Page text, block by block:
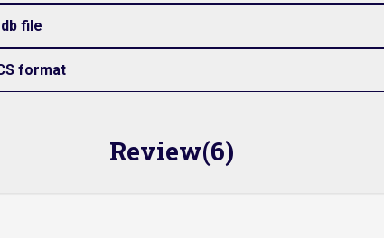
file
format
Review(6)